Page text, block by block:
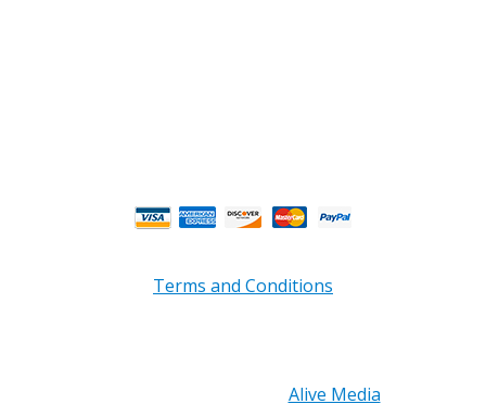
Terms and Conditions
Alive Media